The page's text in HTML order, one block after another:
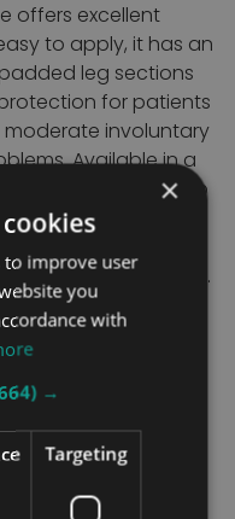
offers excellent
to apply, it has an
leg sections
for patients
involuntary
Available in a
a choice of loop, clip
of spreader bar
have more than
loop and clip fixings.
options as
fixings
as standard
repositioning
sling size
×
to improve user
you
with
→
Targeting